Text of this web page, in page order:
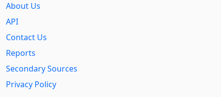
About Us
API
Contact Us
Reports
Secondary Sources
Privacy Policy